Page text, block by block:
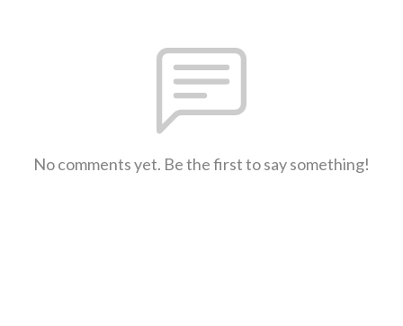
No comments yet. Be the first to say something!